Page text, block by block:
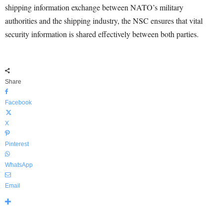
shipping information exchange between NATO’s military
authorities and the shipping industry, the NSC ensures that vital
security information is shared effectively between both parties.
Share
Facebook
X
Pinterest
WhatsApp
Email